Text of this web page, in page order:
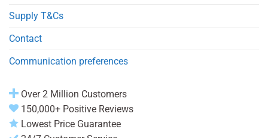
Supply T&Cs
Contact
Communication preferences
Over 2 Million Customers
150,000+ Positive Reviews
Lowest Price Guarantee